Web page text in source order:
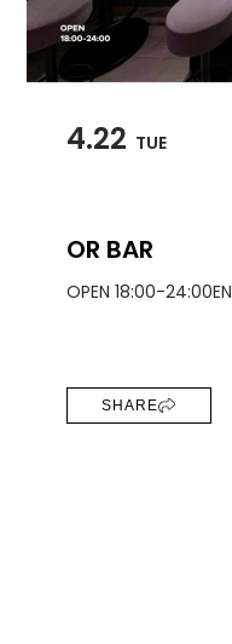
4.22 TUE
OR BAR
OPEN 18:00-24:00
SHARE